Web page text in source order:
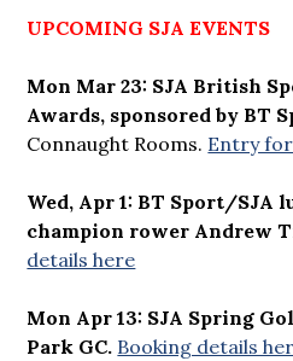
UPCOMING SJA EVENTS
Mon Mar 23: SJA British
Awards, sponsored by BT
Connaught Rooms. Entry
Wed, Apr 1: BT Sport/SJA
champion rower Andrew
details here
Mon Apr 13: SJA Spring
Park GC. Booking details